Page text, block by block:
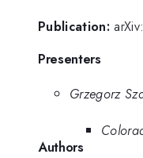
Publication:
Presenters
Grzegorz
Authors